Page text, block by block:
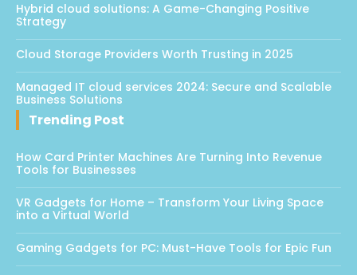
Hybrid cloud solutions: A Game-Changing Positive
Strategy
Cloud Storage Providers Worth Trusting in 2025
Managed IT cloud services 2024: Secure and Scalable
Business Solutions
Trending Post
How Card Printer Machines Are Turning Into Revenue
Tools for Businesses
VR Gadgets for Home – Transform Your Living Space
into a Virtual World
Gaming Gadgets for PC: Must-Have Tools for Epic Fun